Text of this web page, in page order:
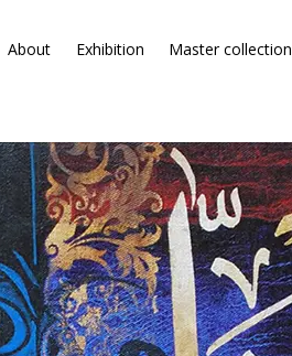
About Exhibition Master collection